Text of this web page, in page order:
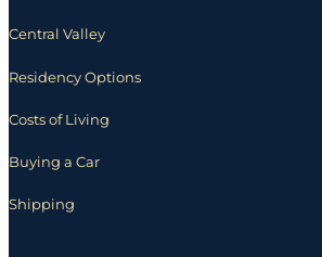
Central Valley
Residency Options
Costs of Living
Buying a Car
Shipping